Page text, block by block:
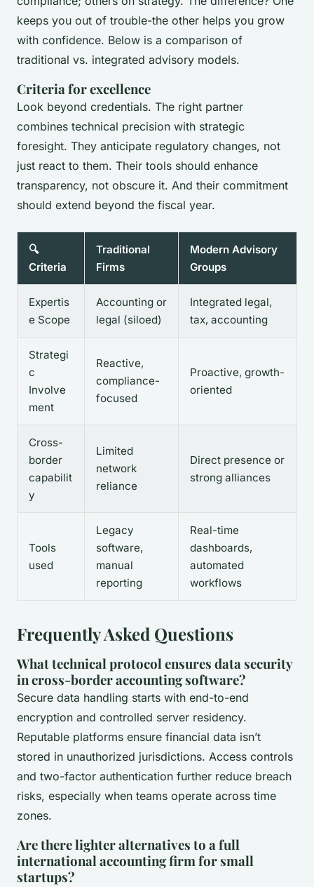
keeps you out of trouble-the other helps you grow
with confidence. Below is a comparison of
traditional vs. integrated advisory models.
Criteria for excellence
Look beyond credentials. The right partner
combines technical precision with strategic
foresight. They anticipate regulatory changes, not
just react to them. Their tools should enhance
transparency, not obscure it. And their commitment
should extend beyond the fiscal year.
🔍
Criteria
Traditional
Firms
Modern Advisory
Groups
Expertis
e Scope
Accounting or
legal (siloed)
Integrated legal,
tax, accounting
Strategi
c
Involve
ment
Reactive,
compliance-
focused
Proactive, growth-
oriented
Cross-
border
capabilit
y
Limited
network
reliance
Direct presence or
strong alliances
Tools
used
Legacy
software,
manual
reporting
Real-time
dashboards,
automated
workflows
Frequently Asked Questions
What technical protocol ensures data security
in cross-border accounting software?
Secure data handling starts with end-to-end
encryption and controlled server residency.
Reputable platforms ensure financial data isn’t
stored in unauthorized jurisdictions. Access controls
and two-factor authentication further reduce breach
risks, especially when teams operate across time
zones.
Are there lighter alternatives to a full
international accounting firm for small
startups?